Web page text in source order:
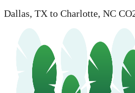
Dallas, TX to Charlotte, NC